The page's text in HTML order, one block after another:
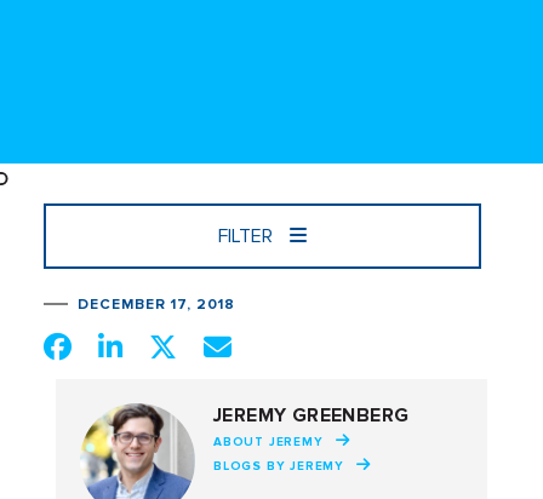
FILTER
DECEMBER 17, 2018
JEREMY GREENBERG
ABOUT JEREMY
BLOGS BY JEREMY